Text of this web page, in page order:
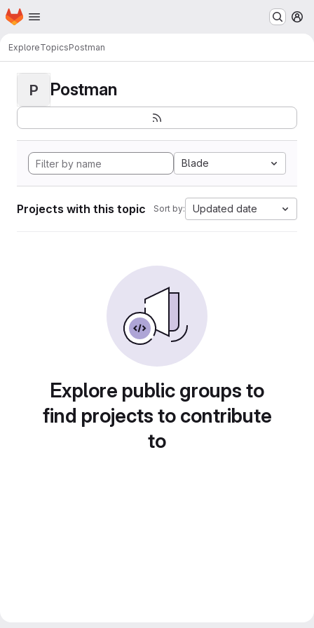
Skip to main content
Homepage
ExploreTopicsPostman
P Postman
Blade
Projects with this topic Sort by: Updated date
Explore public groups to
find projects to contribute
to